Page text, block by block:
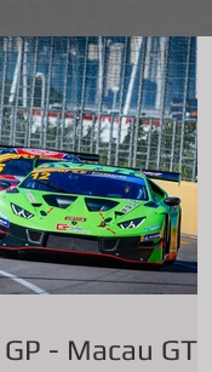
- Macau GT